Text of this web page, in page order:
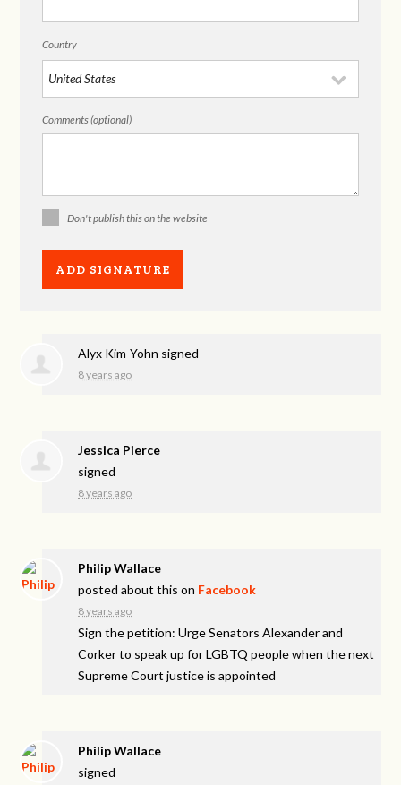
Country
Comments (optional)
Don't publish this on the website
Alyx Kim-Yohn signed
8 years ago
Jessica Pierce
signed
8 years ago
Philip Wallace
posted about this on Facebook
8 years ago
Sign the petition: Urge Senators Alexander and
Corker to speak up for LGBTQ people when the next
Supreme Court justice is appointed
Philip Wallace
signed